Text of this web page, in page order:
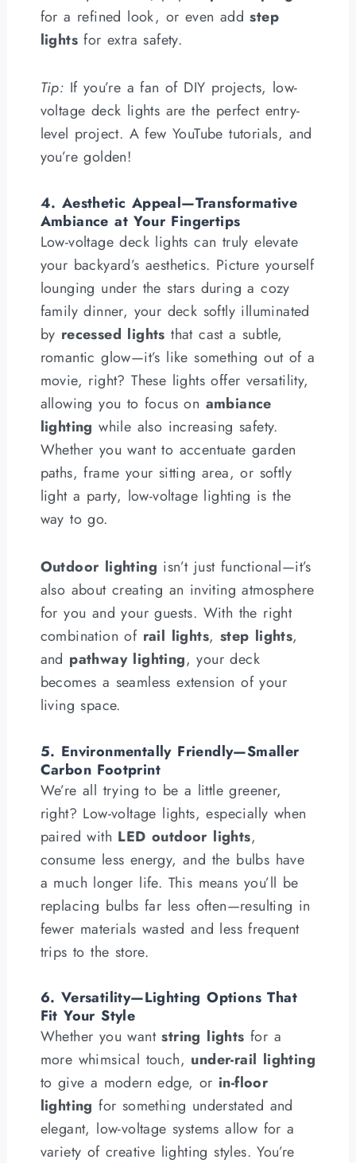
for a refined look, or even addstep
lights for extra safety.
Tip: If you’re a fan of DIY projects, low-
voltage deck lights are the perfect entry-
level project. A few YouTube tutorials, and
you’re golden!
4. Aesthetic Appeal—Transformative
Ambiance at Your Fingertips
Low-voltage deck lights can truly elevate
your backyard’s aesthetics. Picture yourself
lounging under the stars during a cozy
family dinner, your deck softly illuminated
by recessed lights that cast a subtle,
romantic glow—it’s like something out of a
movie, right? These lights offer versatility,
allowing you to focus on ambiance
lighting while also increasing safety.
Whether you want to accentuate garden
paths, frame your sitting area, or softly
light a party, low-voltage lighting is the
way to go.
Outdoor lighting isn’t just functional—it’s
also about creating an inviting atmosphere
for you and your guests. With the right
combination of rail lights, step lights,
and pathway lighting, your deck
becomes a seamless extension of your
living space.
5. Environmentally Friendly—Smaller
Carbon Footprint
We’re all trying to be a little greener,
right? Low-voltage lights, especially when
paired with LED outdoor lights,
consume less energy, and the bulbs have
a much longer life. This means you’ll be
replacing bulbs far less often—resulting in
fewer materials wasted and less frequent
trips to the store.
6. Versatility—Lighting Options That
Fit Your Style
Whether you wantstring lights for a
more whimsical touch, under-rail lighting
to give a modern edge, or in-floor
lighting for something understated and
elegant, low-voltage systems allow for a
variety of creative lighting styles. You’re